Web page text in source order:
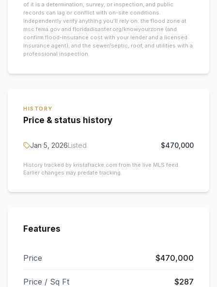
of it is a determination, survey, or inspection, and public
records can lag or conflict with on-site conditions.
Independently verify anything you’ll rely on: the flood zone at
msc.fema.gov and floridadisaster.org/knowyourzone (and
confirm flood-insurance cost with your lender and a licensed
insurance agent), and the sewer/septic, roof, and utilities with a
professional inspection.
HISTORY
Price & status history
Jan 5, 2026Listed $470,000
History tracked by kristafracke.com from the live MLS feed.
Earlier changes may predate tracking.
Features
Price $470,000
Price / Sq Ft $287